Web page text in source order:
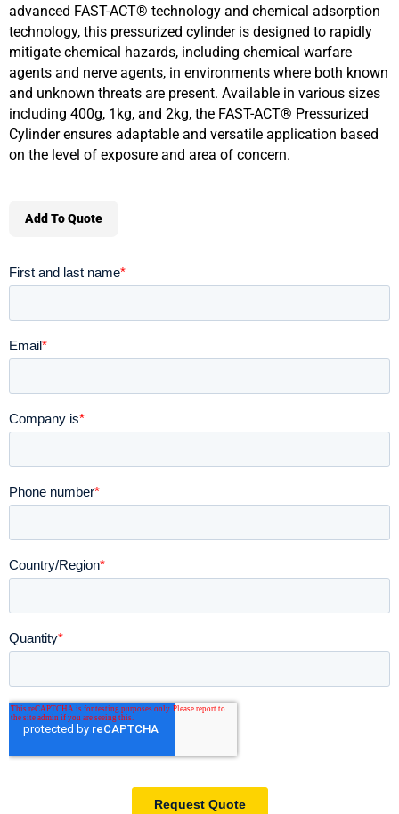
advanced FAST-ACT® technology and chemical adsorption
technology, this pressurized cylinder is designed to rapidly
mitigate chemical hazards, including chemical warfare
agents and nerve agents, in environments where both known
and unknown threats are present. Available in various sizes
including 400g, 1kg, and 2kg, the FAST-ACT® Pressurized
Cylinder ensures adaptable and versatile application based
on the level of exposure and area of concern.
Add To Quote